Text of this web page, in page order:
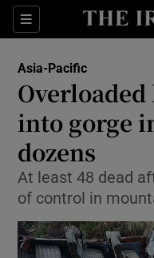
Sections
Asia-Pacific
into gorge
dozens
At least 48 dead
of control in